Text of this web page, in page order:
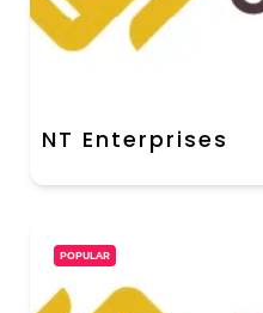
NT Enterprises
POPULAR